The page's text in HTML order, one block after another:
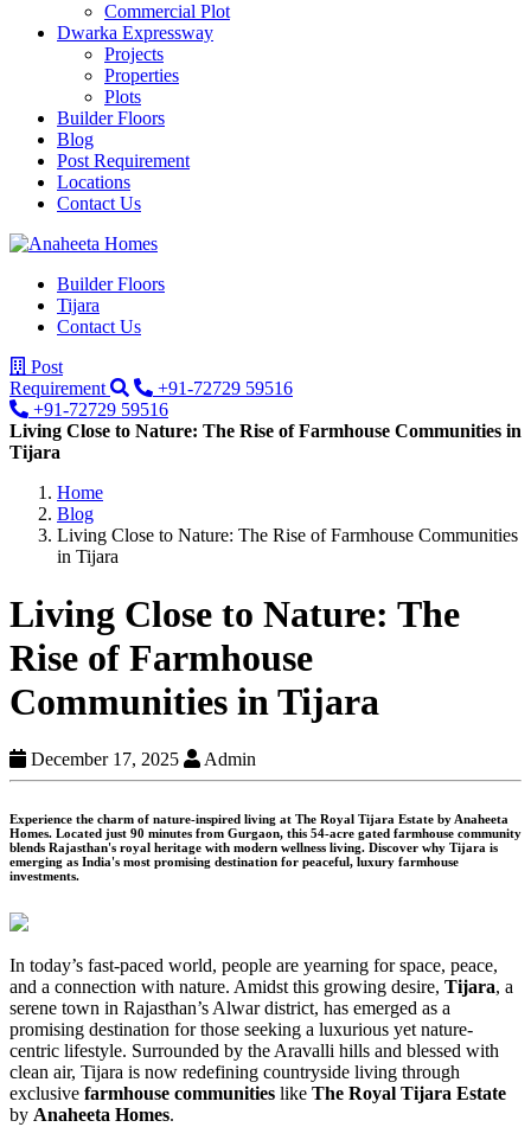
Commercial Plot
Dwarka Expressway
Projects
Properties
Plots
Builder Floors
Blog
Post Requirement
Locations
Contact Us
Builder Floors
Tijara
Contact Us
Post
Requirement
+91-72729 59516
+91-72729 59516
Living Close to Nature: The Rise of Farmhouse Communities in
Tijara
Home
Blog
Living Close to Nature: The Rise of Farmhouse Communities
in Tijara
Living Close to Nature: The
Rise of Farmhouse
Communities in Tijara
December 17, 2025 Admin
Experience the charm of nature-inspired living at The Royal Tijara Estate by Anaheeta
Homes. Located just 90 minutes from Gurgaon, this 54-acre gated farmhouse community
blends Rajasthan's royal heritage with modern wellness living. Discover why Tijara is
emerging as India's most promising destination for peaceful, luxury farmhouse
investments.
In today’s fast-paced world, people are yearning for space, peace,
and a connection with nature. Amidst this growing desire, Tijara, a
serene town in Rajasthan’s Alwar district, has emerged as a
promising destination for those seeking a luxurious yet nature-
centric lifestyle. Surrounded by the Aravalli hills and blessed with
clean air, Tijara is now redefining countryside living through
exclusive farmhouse communities like The Royal Tijara Estate
by Anaheeta Homes.